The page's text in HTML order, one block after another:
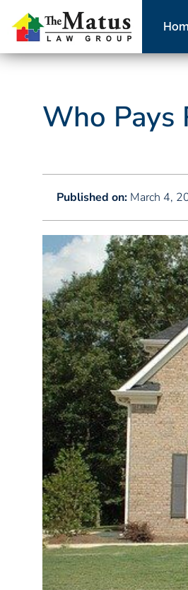
Who Pays
Published on: March 4,